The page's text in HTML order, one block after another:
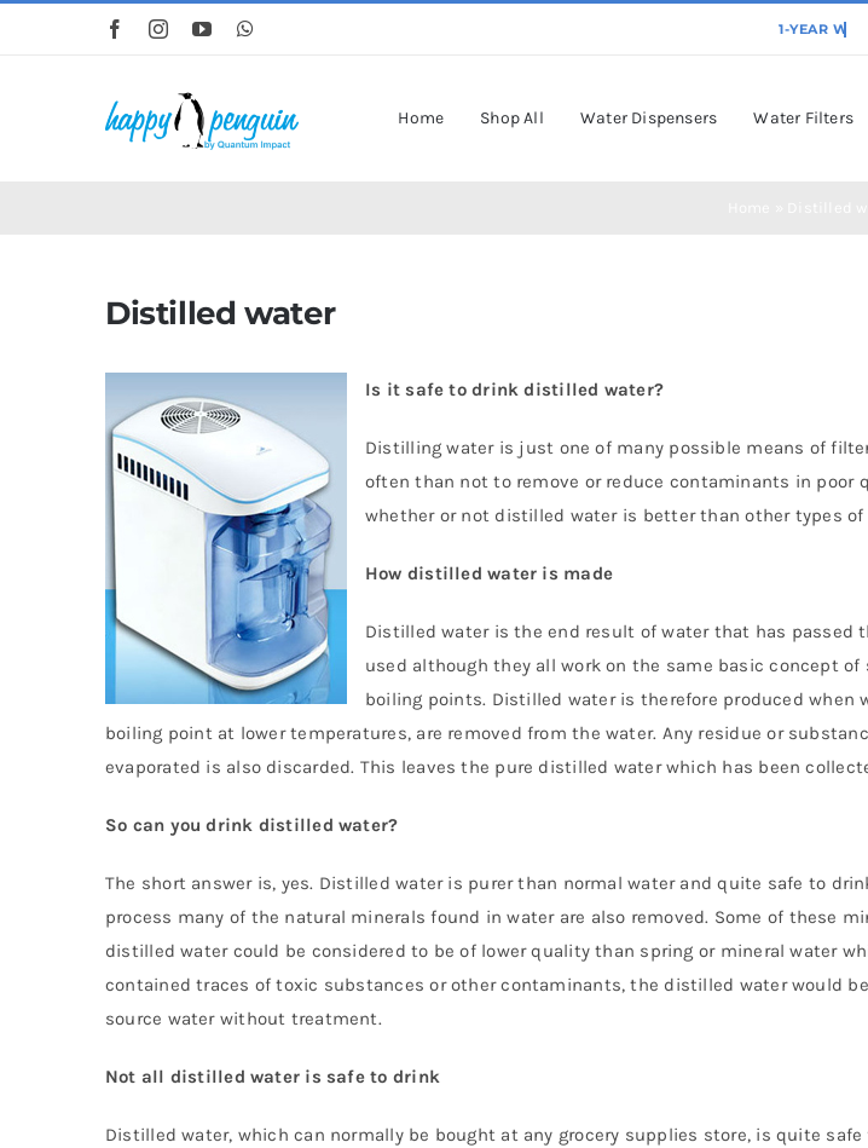
Home Shop All Water Dispensers Water Filters
Distilled water
Is it safe to drink distilled water?
Distilling water is just one of many possible means of
often than not to remove or reduce contaminants in
whether or not distilled water is better than other types
How distilled water is made
Distilled water is the end result of water that has passed
used although they all work on the same basic concept
boiling points. Distilled water is therefore produced
boiling point at lower temperatures, are removed from the water. Any residue or
evaporated is also discarded. This leaves the pure distilled water which has been
So can you drink distilled water?
The short answer is, yes. Distilled water is purer than normal water and quite safe to
process many of the natural minerals found in water are also removed. Some of these
distilled water could be considered to be of lower quality than spring or mineral water
contained traces of toxic substances or other contaminants, the distilled water would
source water without treatment.
Not all distilled water is safe to drink
Distilled water, which can normally be bought at any grocery supplies store, is quite